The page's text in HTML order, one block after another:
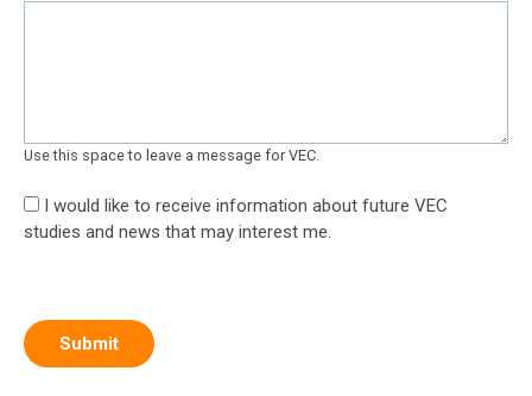
Use this space to leave a message for VEC.
I would like to receive information about future VEC
studies and news that may interest me.